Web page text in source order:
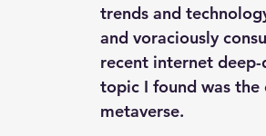
trends and
and voraciously
recent internet
topic I found was
metaverse.